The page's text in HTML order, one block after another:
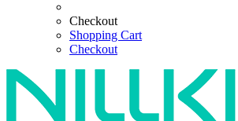
Checkout
Shopping Cart
Checkout